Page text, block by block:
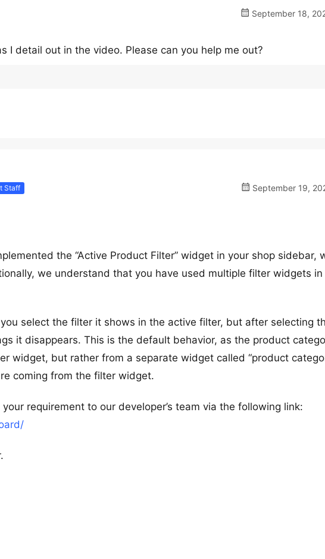
September 18,
I detail out in the video. Please can you help me out?
Staff September 19,
the “Active Product Filter” widget in your shop sidebar,
we understand that you have used multiple filter widgets in
select the filter it shows in the active filter, but after selecting
it disappears. This is the default behavior, as the product
widget, but rather from a separate widget called “product
coming from the filter widget.
requirement to our developer’s team via the following link: